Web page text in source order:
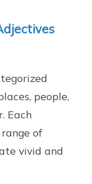
people,
Each
of
vivid and